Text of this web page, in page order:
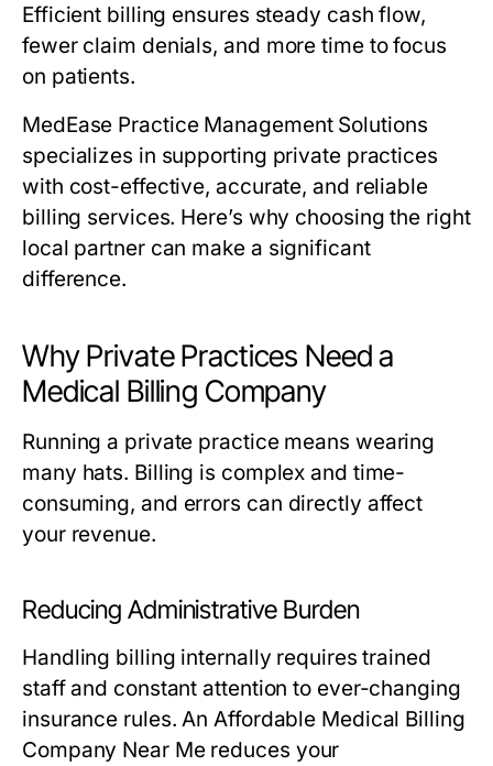
Efficient billing ensures steady cash flow,
fewer claim denials, and more time to focus
on patients.
MedEase Practice Management Solutions
specializes in supporting private practices
with cost-effective, accurate, and reliable
billing services. Here’s why choosing the right
local partner can make a significant
difference.
Why Private Practices Need a
Medical Billing Company
Running a private practice means wearing
many hats. Billing is complex and time-
consuming, and errors can directly affect
your revenue.
Reducing Administrative Burden
Handling billing internally requires trained
staff and constant attention to ever-changing
insurance rules. An Affordable Medical Billing
Company Near Me reduces your